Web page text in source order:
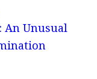
Unusual